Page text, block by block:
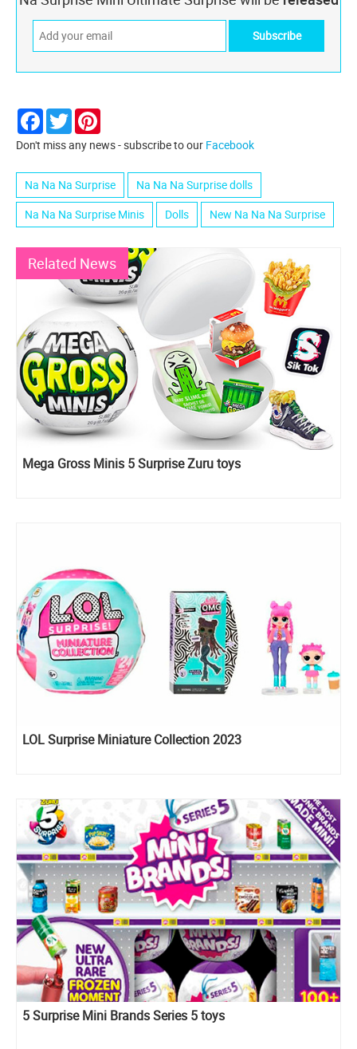
Facebook
Twitter
Don't miss any news - subscribe to our Facebook
Na Na Na Surprise
Na Na Na Surprise dolls
Na Na Na Surprise Minis
Dolls New Na Na Na Surprise
Related News
Mega Gross Minis 5 Surprise Zuru toys
LOL Surprise Miniature Collection 2023
5 Surprise Mini Brands Series 5 toys